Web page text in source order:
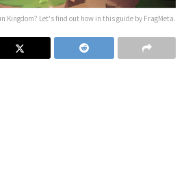
Kingdom? Let's find out how in this guide by FragMeta.